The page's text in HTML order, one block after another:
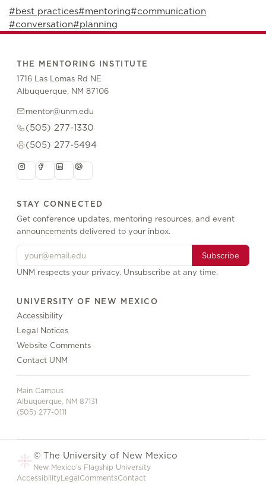
#best practices#mentoring#communication
#conversation#planning
THE MENTORING INSTITUTE
1716 Las Lomas Rd NE
Albuquerque, NM 87106
mentor@unm.edu
(505) 277-1330
(505) 277-5494
STAY CONNECTED
Get conference updates, mentoring resources, and event
announcements delivered to your inbox.
Subscribe
UNM respects your privacy. Unsubscribe at any time.
UNIVERSITY OF NEW MEXICO
Accessibility
Legal Notices
Website Comments
Contact UNM
Main Campus
Albuquerque, NM 87131
(505) 277-0111
© The University of New Mexico
New Mexico's Flagship University
AccessibilityLegalCommentsContact